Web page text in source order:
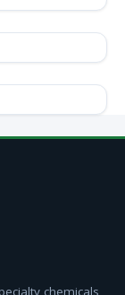
chemicals